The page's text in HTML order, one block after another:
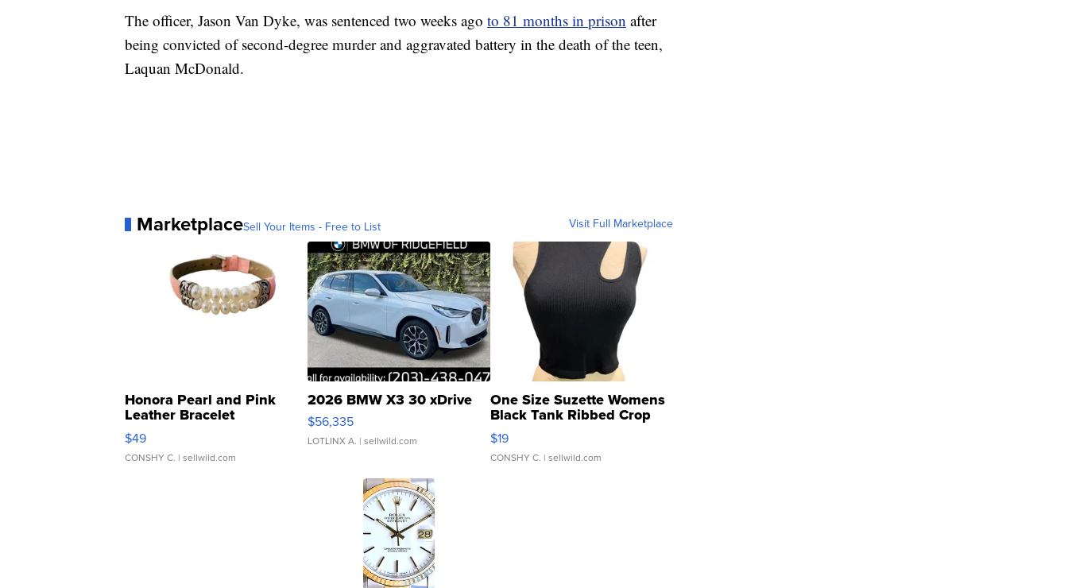
The officer, Jason Van Dyke, was sentenced two weeks ago to 81 months in prison after
being convicted of second-degree murder and aggravated battery in the death of the teen,
Laquan McDonald.
MarketplaceSell Your Items - Free to List Visit Full Marketplace
Honora Pearl and Pink
Leather Bracelet
Adjustable Buckle Clo...
$49
CONSHY C. | sellwild.com
2026 BMW X3 30 xDrive
$56,335
LOTLINX A. | sellwild.com
One Size Suzette Womens
Black Tank Ribbed Crop
Asymmetrical ...
$19
CONSHY C. | sellwild.com